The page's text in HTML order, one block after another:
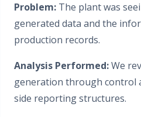
Problem: The plant was
generated data and the
production records.
Analysis Performed:We
generation through control
side reporting structures.